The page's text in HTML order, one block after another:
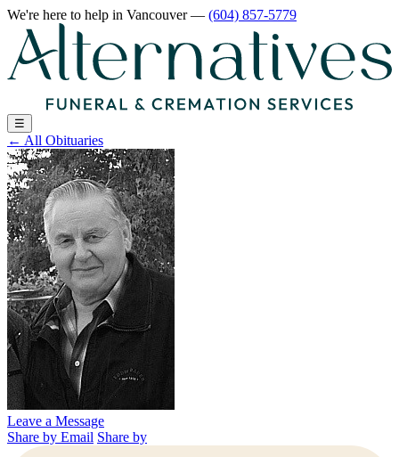
We're here to help in Vancouver— (604) 857-5779
☰
← All Obituaries
Leave a Message
Share by Email Share by